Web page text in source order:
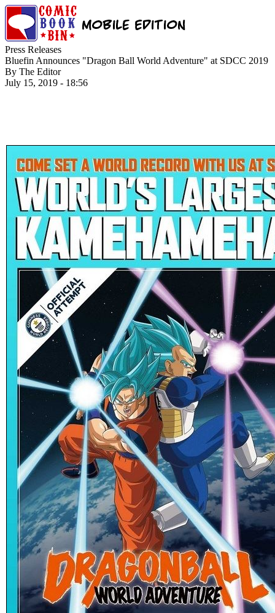
Press Releases
Bluefin Announces "Dragon Ball World Adventure" at SDCC 2019
By The Editor
July 15, 2019 - 18:56